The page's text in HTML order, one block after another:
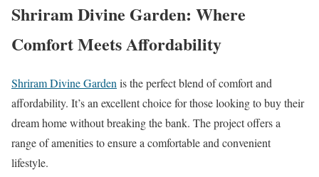
Shriram Divine Garden: Where
Comfort Meets Affordability
Shriram Divine Garden is the perfect blend of comfort and
affordability. It’s an excellent choice for those looking to buy their
dream home without breaking the bank. The project offers a
range of amenities to ensure a comfortable and convenient
lifestyle.